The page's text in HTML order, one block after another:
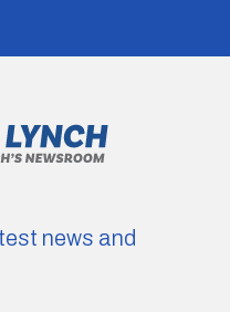
news and